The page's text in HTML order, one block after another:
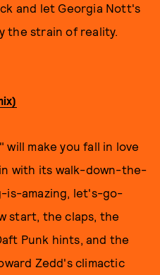
and let Georgia Nott's
the strain of reality.
will make you fall in love
with its walk-down-the-
is-amazing, let's-go-
start, the claps, the
Punk hints, and the
Zedd's climactic